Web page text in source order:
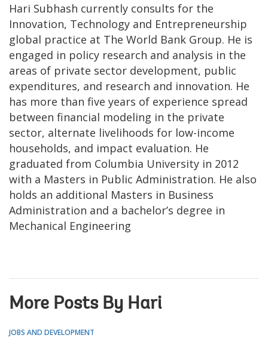
Hari Subhash currently consults for the
Innovation, Technology and Entrepreneurship
global practice at The World Bank Group. He is
engaged in policy research and analysis in the
areas of private sector development, public
expenditures, and research and innovation. He
has more than five years of experience spread
between financial modeling in the private
sector, alternate livelihoods for low-income
households, and impact evaluation. He
graduated from Columbia University in 2012
with a Masters in Public Administration. He also
holds an additional Masters in Business
Administration and a bachelor’s degree in
Mechanical Engineering
More Posts By Hari
JOBS AND DEVELOPMENT